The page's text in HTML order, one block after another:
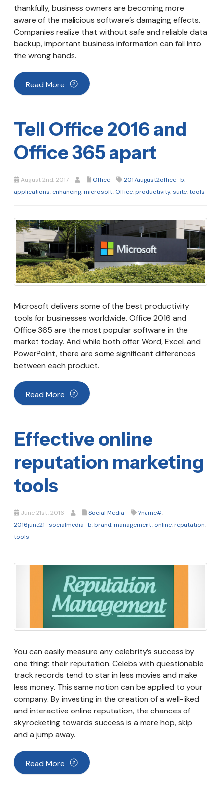
thankfully, business owners are becoming more
aware of the malicious software’s damaging effects.
Companies realize that without safe and reliable data
backup, important business information can fall into
the wrong hands.
Read More
Tell Office 2016 and
Office 365 apart
August 2nd, 2017 Office 2017august2office_b,
applications, enhancing,microsoft, Office,productivity,suite,tools
Microsoft delivers some of the best productivity
tools for businesses worldwide. Office 2016 and
Office 365 are the most popular software in the
market today. And while both offer Word, Excel, and
PowerPoint, there are some significant differences
between each product.
Read More
Effective online
reputation marketing
tools
June 21st, 2016 Social Media ?name#,
2016june21_socialmedia_b,brand,management, online,reputation,
tools
You can easily measure any celebrity’s success by
one thing: their reputation. Celebs with questionable
track records tend to star in less movies and make
less money. This same notion can be applied to your
company. By investing in the creation of a well-liked
and interactive online reputation, the chances of
skyrocketing towards success is a mere hop, skip
and a jump away.
Read More